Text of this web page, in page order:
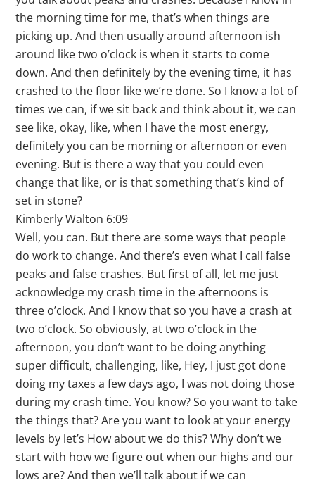
the morning time for me, that’s when things are
picking up. And then usually around afternoon ish
around like two o’clock is when it starts to come
down. And then definitely by the evening time, it has
crashed to the floor like we’re done. So I know a lot of
times we can, if we sit back and think about it, we can
see like, okay, like, when I have the most energy,
definitely you can be morning or afternoon or even
evening. But is there a way that you could even
change that like, or is that something that’s kind of
set in stone?
Kimberly Walton 6:09
Well, you can. But there are some ways that people
do work to change. And there’s even what I call false
peaks and false crashes. But first of all, let me just
acknowledge my crash time in the afternoons is
three o’clock. And I know that so you have a crash at
two o’clock. So obviously, at two o’clock in the
afternoon, you don’t want to be doing anything
super difficult, challenging, like, Hey, I just got done
doing my taxes a few days ago, I was not doing those
during my crash time. You know? So you want to take
the things that? Are you want to look at your energy
levels by let’s How about we do this? Why don’t we
start with how we figure out when our highs and our
lows are? And then we’ll talk about if we can